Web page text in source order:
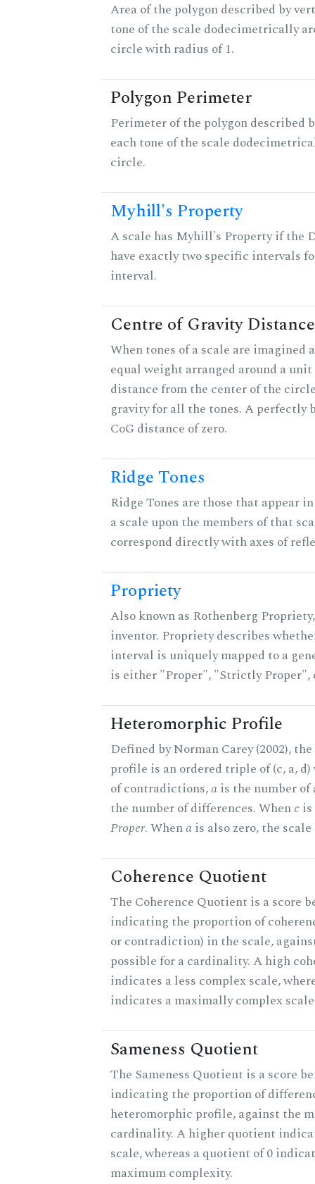
Area of the polygon described by
tone of the scale dodecimetrically
circle with radius of 1.
Polygon Perimeter
Perimeter of the polygon described
each tone of the scale
circle.
Myhill's Property
A scale has Myhill's Property if the
have exactly two specific intervals
interval.
Centre of Gravity Distance
When tones of a scale are imagined
equal weight arranged around a
distance from the center of the
gravity for all the tones. A perfectly
CoG distance of zero.
Ridge Tones
Ridge Tones are those that appear
a scale upon the members of that
correspond directly with axes of
Propriety
Also known as Rothenberg
inventor. Propriety describes
interval is uniquely mapped to a
is either "Proper", "Strictly Proper",
Heteromorphic Profile
Defined by Norman Carey (2002),
profile is an ordered triple of (c, a,
of contradictions,a is the number
the number of differences. Whenc
Proper. Whena is also zero, the
Coherence Quotient
The Coherence Quotient is a score
indicating the proportion of
or contradiction) in the scale,
possible for a cardinality. A high
indicates a less complex scale,
indicates a maximally complex
Sameness Quotient
The Sameness Quotient is a score
indicating the proportion of
heteromorphic profile, against the
cardinality. A higher quotient
scale, whereas a quotient of 0
maximum complexity.